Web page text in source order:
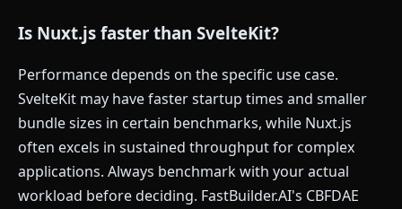
Is Nuxt.js faster than SvelteKit?
Performance depends on the specific use case.
SvelteKit may have faster startup times and smaller
bundle sizes in certain benchmarks, while Nuxt.js
often excels in sustained throughput for complex
applications. Always benchmark with your actual
workload before deciding. FastBuilder.AI's CBFDAE